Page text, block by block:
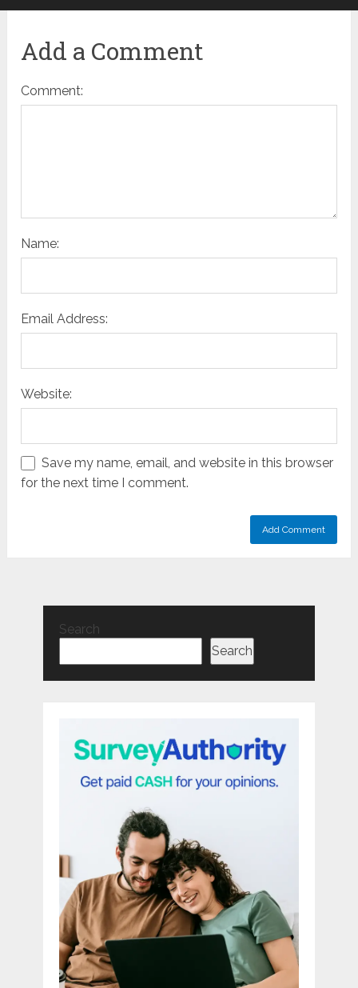
Add a Comment
Comment:
Name:
Email Address:
Website:
Save my name, email, and website in this browser
for the next time I comment.
Search
Search